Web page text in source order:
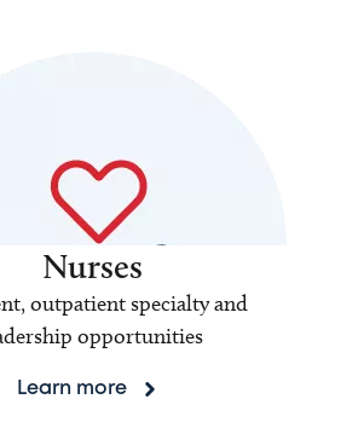
Nurses
outpatient specialty and
opportunities
Learn more